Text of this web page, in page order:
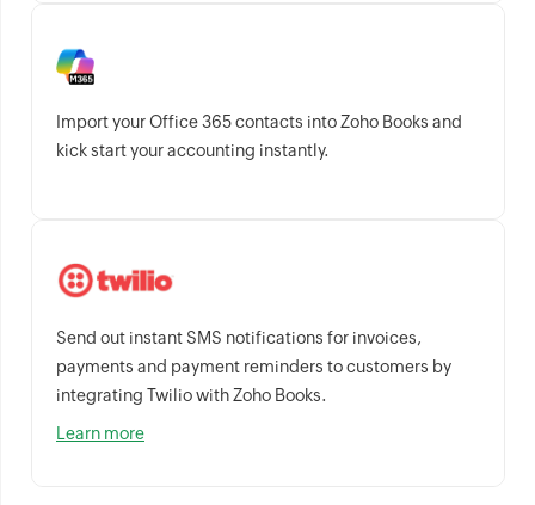
Import your Office 365 contacts into Zoho Books and
kick start your accounting instantly.
Send out instant SMS notifications for invoices,
payments and payment reminders to customers by
integrating Twilio with Zoho Books.
Learn more